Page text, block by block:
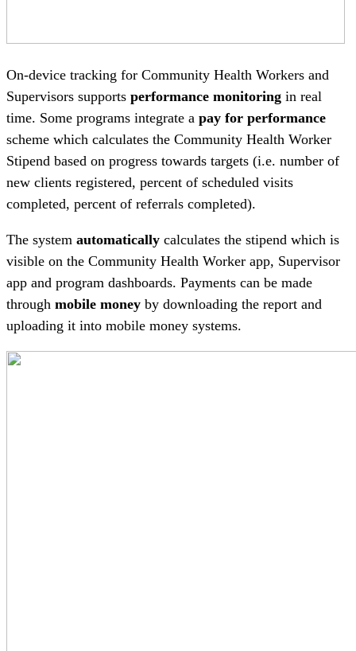
On-device tracking for Community Health Workers and
Supervisors supports performance monitoring in real
time. Some programs integrate a pay for performance
scheme which calculates the Community Health Worker
Stipend based on progress towards targets (i.e. number of
new clients registered, percent of scheduled visits
completed, percent of referrals completed).
The system automatically calculates the stipend which is
visible on the Community Health Worker app, Supervisor
app and program dashboards. Payments can be made
through mobile money by downloading the report and
uploading it into mobile money systems.